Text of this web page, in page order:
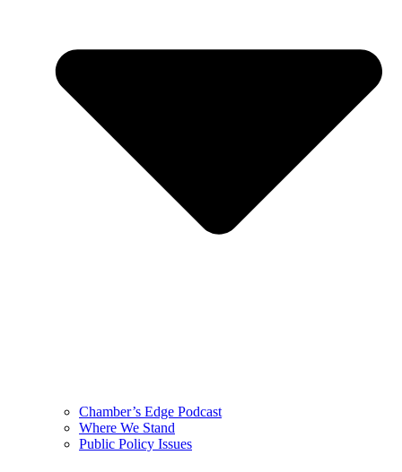
Chamber’s Edge Podcast
Where We Stand
Public Policy Issues